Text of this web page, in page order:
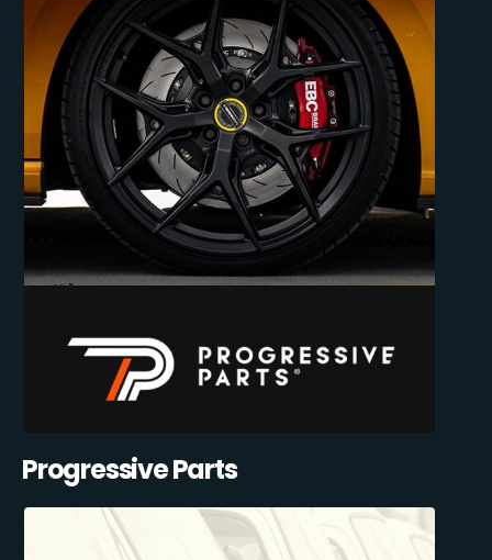
Progressive Parts